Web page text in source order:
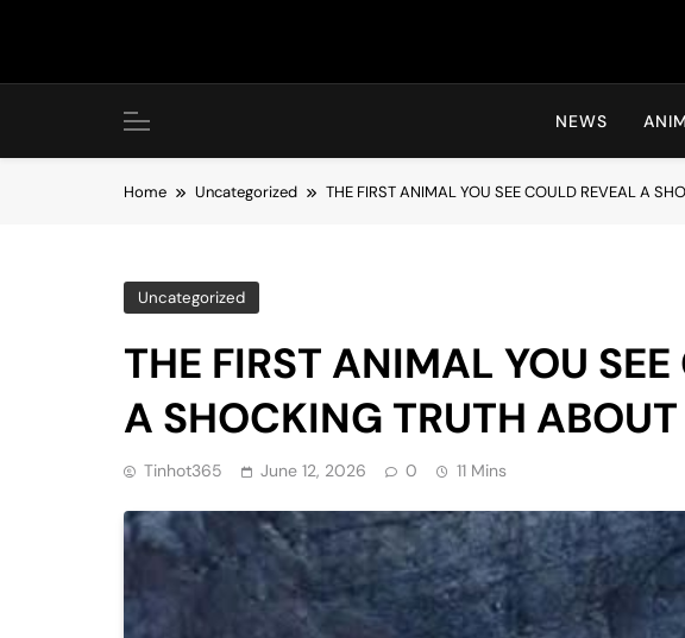
NEWS
Home Uncategorized THE FIRST ANIMAL YOU SEE COULD REVEAL A
Uncategorized
THE FIRST ANIMAL YOU
A SHOCKING TRUTH
Tinhot365 June 12, 2026 0 11 Mins